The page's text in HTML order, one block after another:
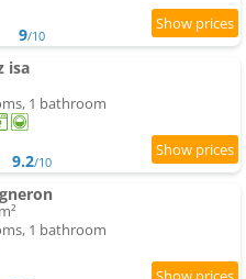
9/10
isa
1 bathroom
9.2/10
1 bathroom